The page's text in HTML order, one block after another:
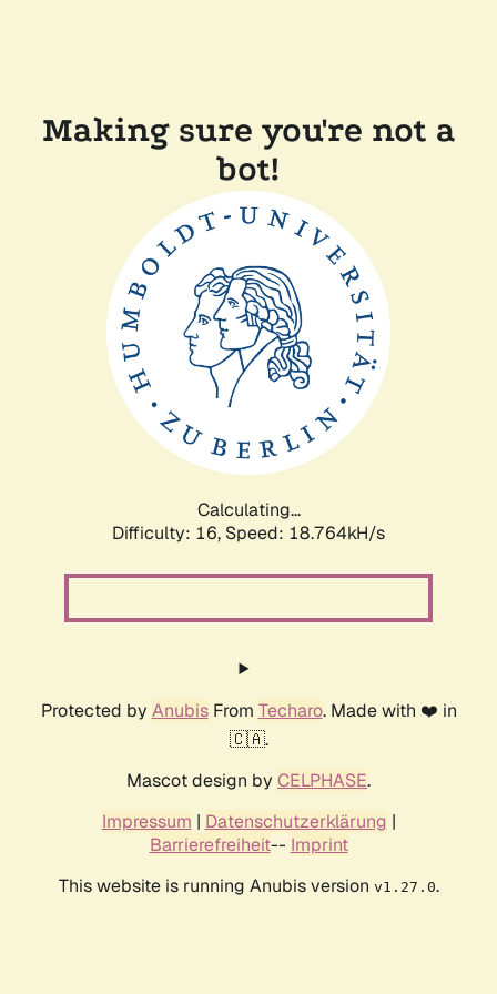
Making sure you're not a
bot!
Calculating...
Difficulty: 16, Speed: 18.764kH/s
Protected by AnubisFrom Techaro. Made with ❤️ in
🇨🇦.
Mascot design by CELPHASE.
Impressum | Datenschutzerklärung |
Barrierefreiheit-- Imprint
This website is running Anubis version v1.27.0.